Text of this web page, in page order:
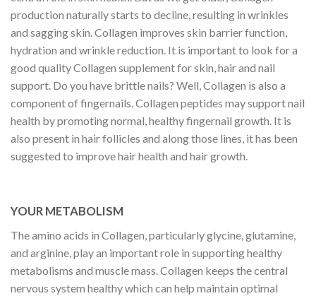
production naturally starts to decline, resulting in wrinkles
and sagging skin. Collagen improves skin barrier function,
hydration and wrinkle reduction. It is important to look for a
good quality Collagen supplement for skin, hair and nail
support. Do you have brittle nails? Well, Collagen is also a
component of fingernails. Collagen peptides may support nail
health by promoting normal, healthy fingernail growth. It is
also present in hair follicles and along those lines, it has been
suggested to improve hair health and hair growth.
YOUR METABOLISM
The amino acids in Collagen, particularly glycine, glutamine,
and arginine, play an important role in supporting healthy
metabolisms and muscle mass. Collagen keeps the central
nervous system healthy which can help maintain optimal